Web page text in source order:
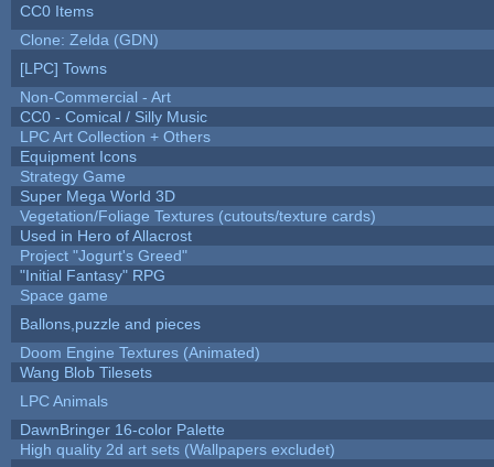
CC0 Items
Clone: Zelda (GDN)
[LPC] Towns
Non-Commercial - Art
CC0 - Comical / Silly Music
LPC Art Collection + Others
Equipment Icons
Strategy Game
Super Mega World 3D
Vegetation/Foliage Textures (cutouts/texture cards)
Used in Hero of Allacrost
Project "Jogurt's Greed"
"Initial Fantasy" RPG
Space game
Ballons,puzzle and pieces
Doom Engine Textures (Animated)
Wang Blob Tilesets
LPC Animals
DawnBringer 16-color Palette
High quality 2d art sets (Wallpapers excludet)